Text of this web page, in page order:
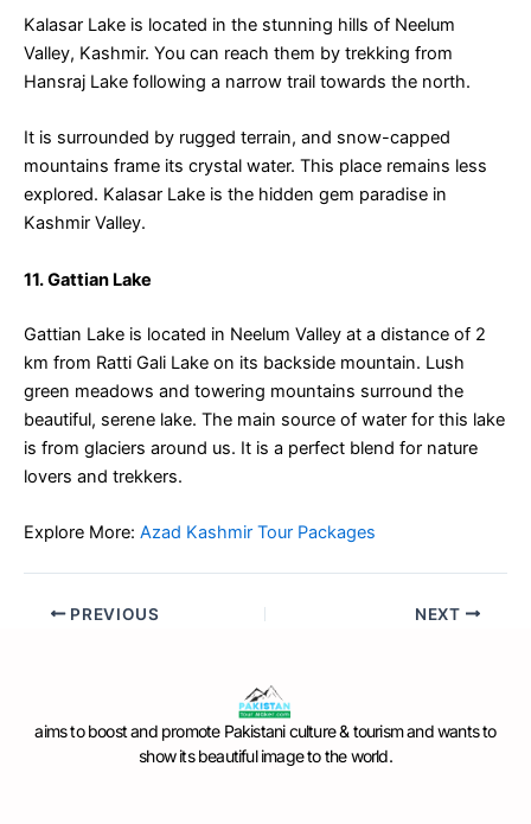
Kalasar Lake is located in the stunning hills of Neelum
Valley, Kashmir. You can reach them by trekking from
Hansraj Lake following a narrow trail towards the north.
It is surrounded by rugged terrain, and snow-capped
mountains frame its crystal water. This place remains less
explored. Kalasar Lake is the hidden gem paradise in
Kashmir Valley.
11. Gattian Lake
Gattian Lake is located in Neelum Valley at a distance of 2
km from Ratti Gali Lake on its backside mountain. Lush
green meadows and towering mountains surround the
beautiful, serene lake. The main source of water for this lake
is from glaciers around us. It is a perfect blend for nature
lovers and trekkers.
Explore More: Azad Kashmir Tour Packages
PREVIOUS NEXT
aims to boost and promote Pakistani culture & tourism and wants to
show its beautiful image to the world.